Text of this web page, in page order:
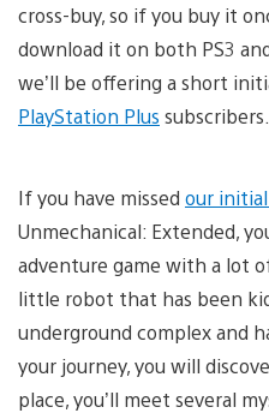
cross-buy, so if you buy it
download it on both PS3
we’ll be offering a short
PlayStation Plus subscribers.
If you have missed our
Unmechanical: Extended,
adventure game with a lot
little robot that has been
underground complex and
your journey, you will
place, you’ll meet several